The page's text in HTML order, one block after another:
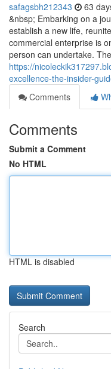
safagsbh212343 63
&nbsp; Embarking on a
establish a new life,
commercial enterprise is
person can undertake. The
https://
excellence-the-insider-
Comments
Comments
Submit a Comment
No HTML
HTML is disabled
Search